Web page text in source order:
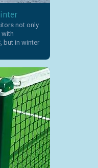
not only
with
but in winter